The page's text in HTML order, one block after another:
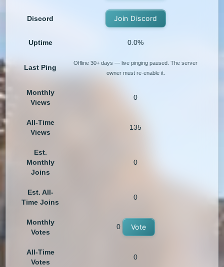
Discord Join Discord
Uptime 0.0%
Last Ping
Offline 30+ days — live pinging paused. The server
owner must re-enable it.
Monthly
Views
0
All-Time
Views
135
Est.
Monthly
Joins
0
Est. All-
Time Joins
0
Monthly
Votes
0 Vote
All-Time
Votes
0